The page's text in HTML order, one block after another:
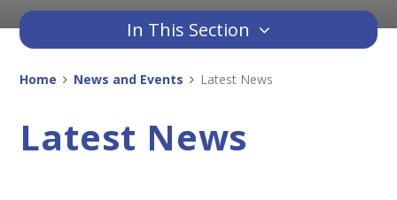
In This Section
Home News and Events Latest News
Latest News